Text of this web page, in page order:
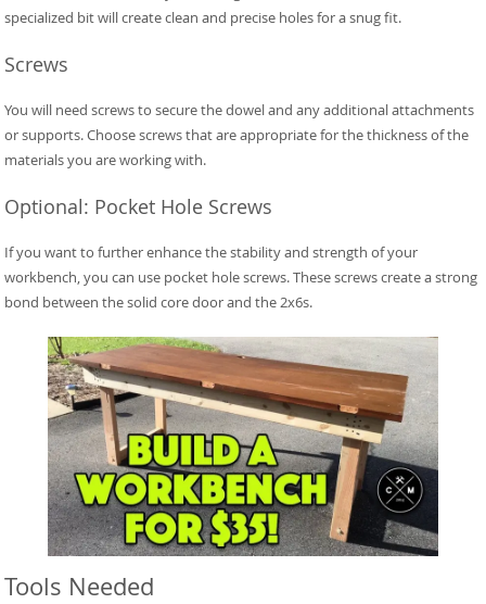
specialized bit will create clean and precise holes for a snug fit.
Screws
You will need screws to secure the dowel and any additional attachments
or supports. Choose screws that are appropriate for the thickness of the
materials you are working with.
Optional: Pocket Hole Screws
If you want to further enhance the stability and strength of your
workbench, you can use pocket hole screws. These screws create a strong
bond between the solid core door and the 2x6s.
Tools Needed